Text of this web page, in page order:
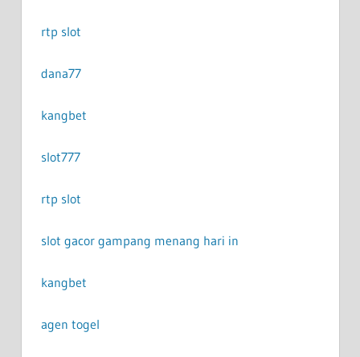
rtp slot
dana77
kangbet
slot777
rtp slot
slot gacor gampang menang hari in
kangbet
agen togel